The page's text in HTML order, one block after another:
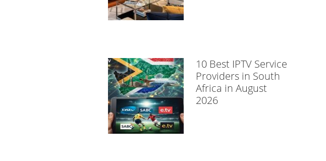
10 Best IPTV Service
Providers in South
Africa in August
2026